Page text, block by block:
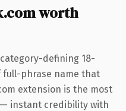
worth
defining 18-
phrase name that
extension is the most
instant credibility with